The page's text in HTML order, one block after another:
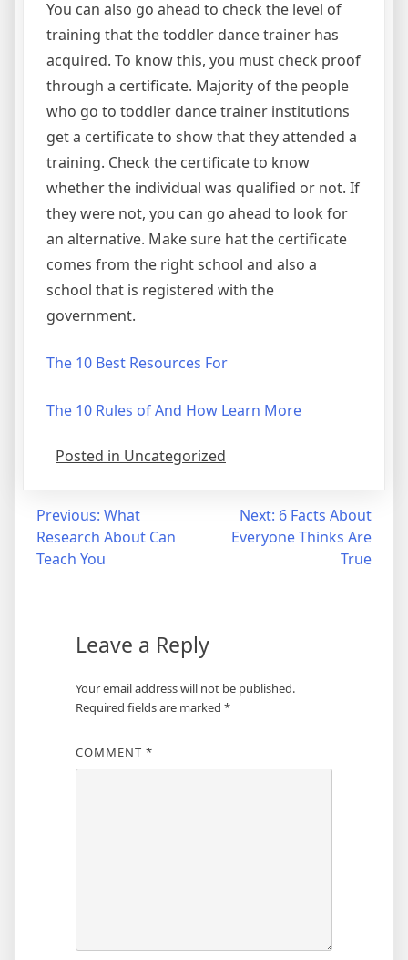
You can also go ahead to check the level of
training that the toddler dance trainer has
acquired. To know this, you must check proof
through a certificate. Majority of the people
who go to toddler dance trainer institutions
get a certificate to show that they attended a
training. Check the certificate to know
whether the individual was qualified or not. If
they were not, you can go ahead to look for
an alternative. Make sure hat the certificate
comes from the right school and also a
school that is registered with the
government.
The 10 Best Resources For
The 10 Rules of And How Learn More
Posted in Uncategorized
Post
navigation
Previous: What
Research About Can
Teach You
Next: 6 Facts About
Everyone Thinks Are
True
Leave a Reply
Your email address will not be published.
Required fields are marked *
COMMENT *